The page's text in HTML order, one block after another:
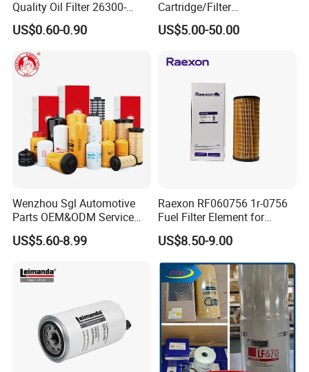
Many products can be customized, you need to
products,
if you can provide drawings, we will be
customized according to your requirements.
Our company also has other products,If you are
interested in it,please contact with us.
Packaging & Shipping
Quality Oil Filter 26300-
35505 for Car
US$0.60-0.90
Cartridge/Filter
Element/Industrial
Filter/Spare Parts/Cartridge
US$5.00-50.00
Wenzhou Sgl Automotive
Parts OEM&ODM Service
Wholesale Fuel Filters
Suitable for Mercedes Benz
Kamaz, Scania, High
Efficiency Filtration
US$5.60-8.99
Raexon RF060756 1r-0756
Fuel Filter Element for
Commercial Vehicle
US$8.50-9.00